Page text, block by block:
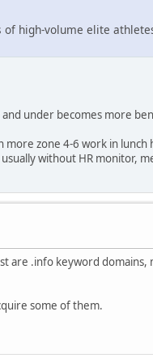
high-volume elite
under becomes more
zone 4-6 work in lunch
without HR monitor,
are .info keyword domains,
some of them.